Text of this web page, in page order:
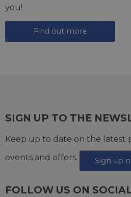
you!
Find out more
SIGN UP TO THE
Keep up to date on the latest
events and offers.
Sign up
FOLLOW US ON